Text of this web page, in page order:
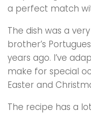
a perfect match
The dish was a
brother’s
years ago. I’ve
make for special
Easter and
The recipe has a